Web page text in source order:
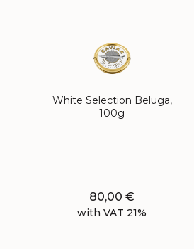
White Selection Beluga,
100g
80,00 €
with VAT 21%